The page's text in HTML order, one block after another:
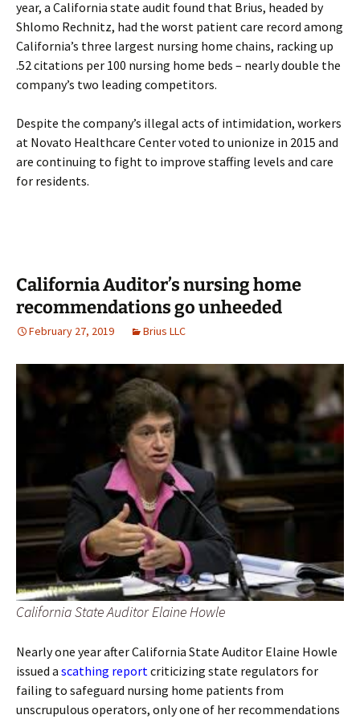
year, a California state audit found that Brius, headed by
Shlomo Rechnitz, had the worst patient care record among
California’s three largest nursing home chains, racking up
.52 citations per 100 nursing home beds – nearly double the
company’s two leading competitors.
Despite the company’s illegal acts of intimidation, workers
at Novato Healthcare Center voted to unionize in 2015 and
are continuing to fight to improve staffing levels and care
for residents.
California Auditor’s nursing home
recommendations go unheeded
February 27, 2019 Brius LLC
California State Auditor Elaine Howle
Nearly one year after California State Auditor Elaine Howle
issued a scathing report criticizing state regulators for
failing to safeguard nursing home patients from
unscrupulous operators, only one of her recommendations